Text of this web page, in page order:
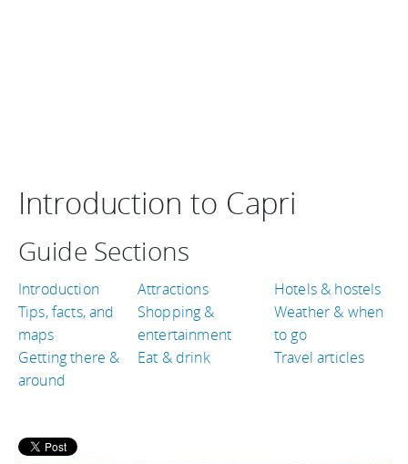
Introduction to Capri
Guide Sections
Introduction
Tips, facts, and
maps
Getting there &
around
Attractions
Shopping &
entertainment
Eat & drink
Hotels & hostels
Weather & when
to go
Travel articles